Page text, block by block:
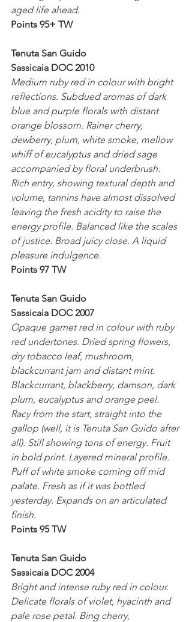
aged life ahead.
Points 95+ TW
Tenuta San Guido
Sassicaia DOC 2010
Medium ruby red in colour with bright
reflections. Subdued aromas of dark
blue and purple florals with distant
orange blossom. Rainer cherry,
dewberry, plum, white smoke, mellow
whiff of eucalyptus and dried sage
accompanied by floral underbrush.
Rich entry, showing textural depth and
volume, tannins have almost dissolved
leaving the fresh acidity to raise the
energy profile. Balanced like the scales
of justice. Broad juicy close. A liquid
pleasure indulgence.
Points 97 TW
Tenuta San Guido
Sassicaia DOC 2007
Opaque garnet red in colour with ruby
red undertones. Dried spring flowers,
dry tobacco leaf, mushroom,
blackcurrant jam and distant mint.
Blackcurrant, blackberry, damson, dark
plum, eucalyptus and orange peel.
Racy from the start, straight into the
gallop (well, it is Tenuta San Guido after
all). Still showing tons of energy. Fruit
in bold print. Layered mineral profile.
Puff of white smoke coming off mid
palate. Fresh as if it was bottled
yesterday. Expands on an articulated
finish.
Points 95 TW
Tenuta San Guido
Sassicaia DOC 2004
Bright and intense ruby red in colour.
Delicate florals of violet, hyacinth and
pale rose petal. Bing cherry,